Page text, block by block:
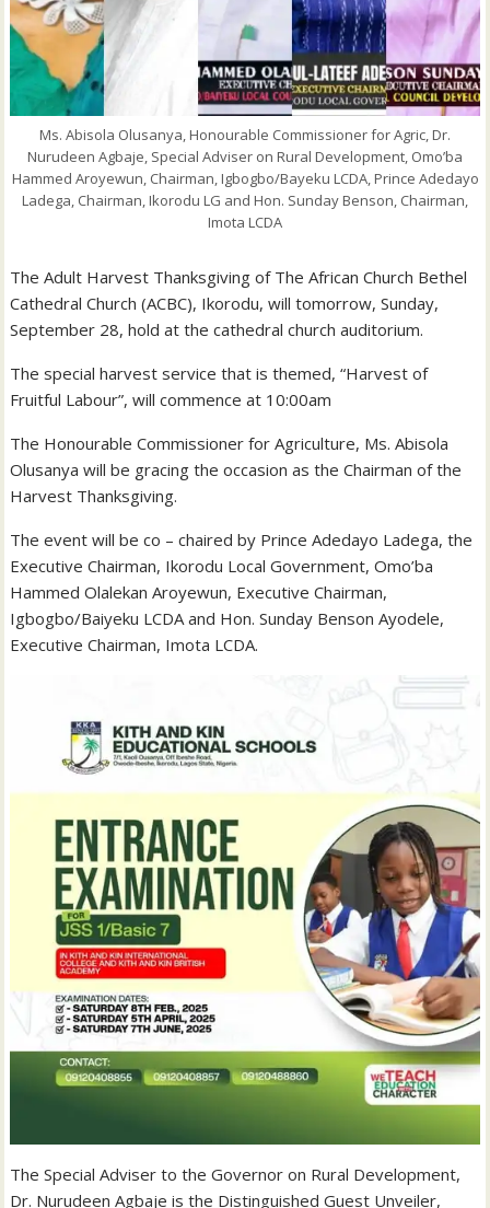
Ms. Abisola Olusanya, Honourable Commissioner for Agric, Dr.
Nurudeen Agbaje, Special Adviser on Rural Development, Omo’ba
Hammed Aroyewun, Chairman, Igbogbo/Bayeku LCDA, Prince Adedayo
Ladega, Chairman, Ikorodu LG and Hon. Sunday Benson, Chairman,
Imota LCDA
The Adult Harvest Thanksgiving of The African Church Bethel
Cathedral Church (ACBC), Ikorodu, will tomorrow, Sunday,
September 28, hold at the cathedral church auditorium.
The special harvest service that is themed, “Harvest of
Fruitful Labour”, will commence at 10:00am
The Honourable Commissioner for Agriculture, Ms. Abisola
Olusanya will be gracing the occasion as the Chairman of the
Harvest Thanksgiving.
The event will be co – chaired by Prince Adedayo Ladega, the
Executive Chairman, Ikorodu Local Government, Omo’ba
Hammed Olalekan Aroyewun, Executive Chairman,
Igbogbo/Baiyeku LCDA and Hon. Sunday Benson Ayodele,
Executive Chairman, Imota LCDA.
The Special Adviser to the Governor on Rural Development,
Dr. Nurudeen Agbaje is the Distinguished Guest Unveiler,